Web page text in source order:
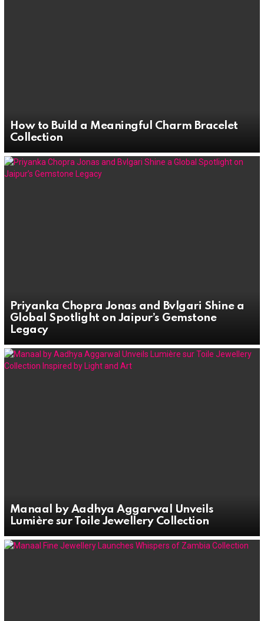
How to Build a Meaningful Charm Bracelet
Collection
Priyanka Chopra Jonas and Bvlgari Shine a
Global Spotlight on Jaipur’s Gemstone
Legacy
Manaal by Aadhya Aggarwal Unveils
Lumière sur Toile Jewellery Collection